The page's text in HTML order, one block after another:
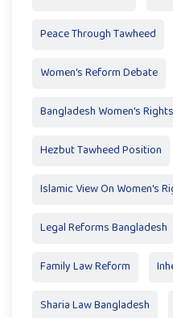
Peace Through Tawheed
Women's Reform Debate
Bangladesh Women's Rights
Hezbut Tawheed Position
Islamic View On Women's
Legal Reforms Bangladesh
Family Law Reform
Sharia Law Bangladesh